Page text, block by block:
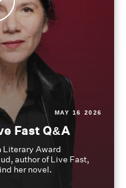
MAY 16 2026
Fast Q&A
Literary Award
author of Live Fast,
her novel.